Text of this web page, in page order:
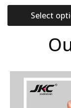
Select